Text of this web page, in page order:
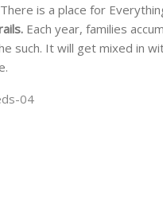
is a place for
Each year, families
such. It will get mixed in